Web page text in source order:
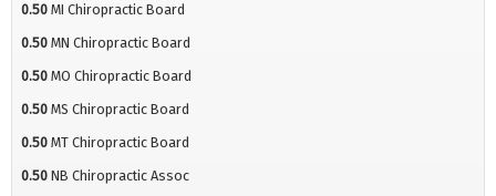
0.50 MI Chiropractic Board
0.50 MN Chiropractic Board
0.50 MO Chiropractic Board
0.50 MS Chiropractic Board
0.50 MT Chiropractic Board
0.50 NB Chiropractic Assoc